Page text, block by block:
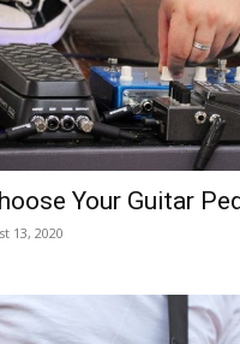
Your Guitar
13, 2020